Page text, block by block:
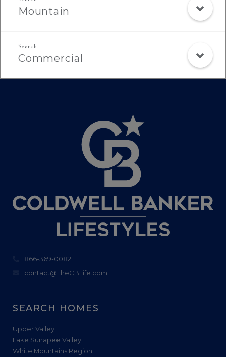
Mountain
Commercial
866-369-0082
contact@TheCBLife.com
SEARCH HOMES
Upper Valley
Lake Sunapee Valley
White Mountains Region